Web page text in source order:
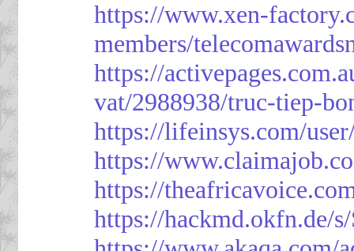
https://www.xen-
members/
https://
vat/2988938/truc-tiep-
https://lifeinsys.com/
https://
https://
https://hackmd.okfn.de/